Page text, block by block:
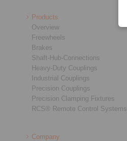
Products
Overview
Freewheels
Brakes
Shaft-Hub-Connections
Heavy-Duty Couplings
Industrial Couplings
Precision Couplings
Precision Clamping Fixtures
RCS® Remote Control Systems
Company